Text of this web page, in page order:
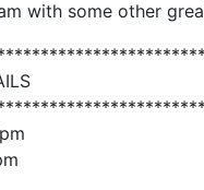
with some other